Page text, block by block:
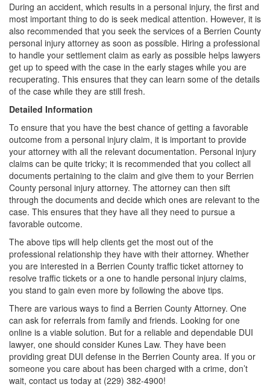
During an accident, which results in a personal injury, the first and
most important thing to do is seek medical attention. However, it is
also recommended that you seek the services of a Berrien County
personal injury attorney as soon as possible. Hiring a professional
to handle your settlement claim as early as possible helps lawyers
get up to speed with the case in the early stages while you are
recuperating. This ensures that they can learn some of the details
of the case while they are still fresh.
Detailed Information
To ensure that you have the best chance of getting a favorable
outcome from a personal injury claim, it is important to provide
your attorney with all the relevant documentation. Personal injury
claims can be quite tricky; it is recommended that you collect all
documents pertaining to the claim and give them to your Berrien
County personal injury attorney. The attorney can then sift
through the documents and decide which ones are relevant to the
case. This ensures that they have all they need to pursue a
favorable outcome.
The above tips will help clients get the most out of the
professional relationship they have with their attorney. Whether
you are interested in a Berrien County traffic ticket attorney to
resolve traffic tickets or a one to handle personal injury claims,
you stand to gain even more by following the above tips.
There are various ways to find a Berrien County Attorney. One
can ask for referrals from family and friends. Looking for one
online is a viable solution. But for a reliable and dependable DUI
lawyer, one should consider Kunes Law. They have been
providing great DUI defense in the Berrien County area. If you or
someone you care about has been charged with a crime, don’t
wait, contact us today at (229) 382-4900!